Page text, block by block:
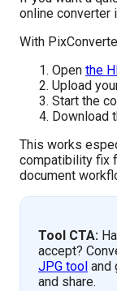
online converter
With
Open the
Upload
Start the
Download
This works
compatibility fix
document
Tool CTA:
accept?
JPG tool and
and share.